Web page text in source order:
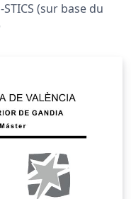
(sur base du